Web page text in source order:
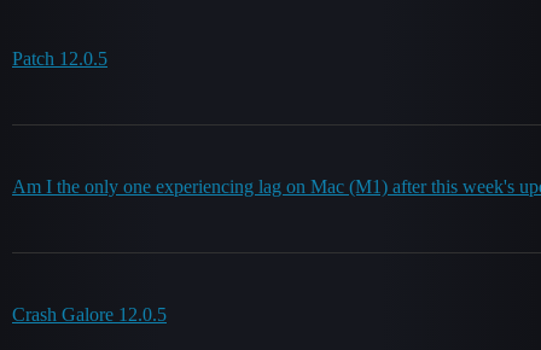
Patch 12.0.5
Am I the only one experiencing lag on Mac (M1) after this week's
Crash Galore 12.0.5